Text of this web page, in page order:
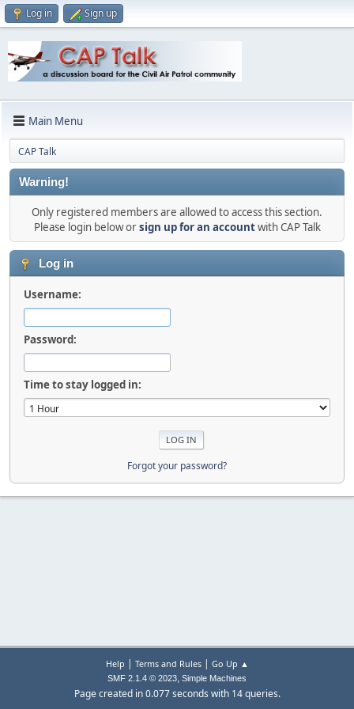
Log in Sign up
Main Menu
CAP Talk
Warning!
Only registered members are allowed to access this section.
Please login below orsign up for an accountwith CAP Talk
Log in
Username:
Password:
Time to stay logged in:
Forgot your password?
Help | Terms and Rules| Go Up ▲
SMF 2.1.4 © 2023, Simple Machines
Page created in 0.077 seconds with 14 queries.